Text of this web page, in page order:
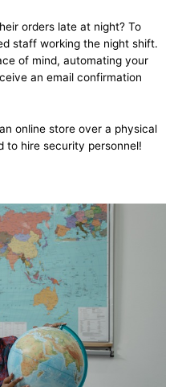
orders late at night? To
staff working the night shift.
of mind, automating your
an email confirmation
online store over a physical
to hire security personnel!